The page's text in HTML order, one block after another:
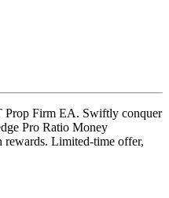
Prop Firm EA. Swiftly conquer
Pro Ratio Money
Limited-time offer,